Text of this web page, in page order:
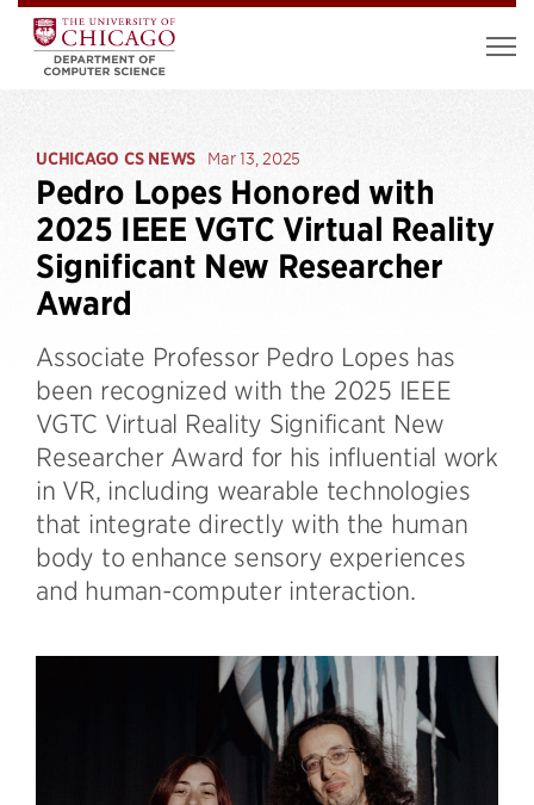
UCHICAGO CS NEWS Mar 13, 2025
Pedro Lopes Honored with
2025 IEEE VGTC Virtual Reality
Significant New Researcher
Award
Associate Professor Pedro Lopes has
been recognized with the 2025 IEEE
VGTC Virtual Reality Significant New
Researcher Award for his influential work
in VR, including wearable technologies
that integrate directly with the human
body to enhance sensory experiences
and human-computer interaction.